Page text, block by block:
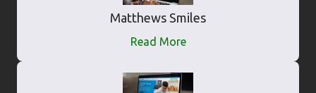
Matthews Smiles
Read More